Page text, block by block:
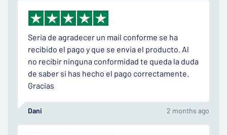
Seria de agradecer un mail conforme se ha
recibido el pago y que se envia el producto. Al
no recibir ninguna conformidad te queda la duda
de saber si has hecho el pago correctamente.
Gracias
Dani 2 months ago